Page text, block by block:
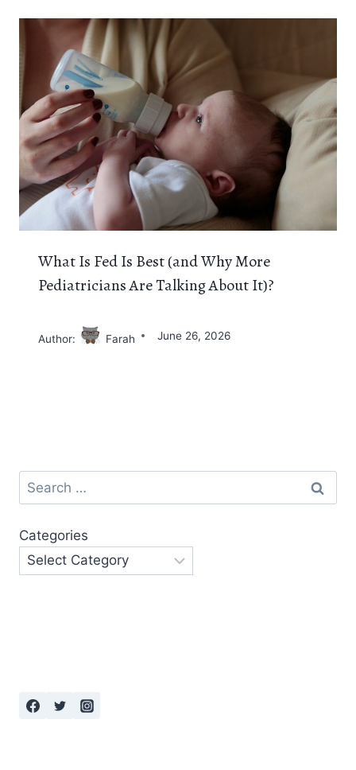
What Is Fed Is Best (and Why More
Pediatricians Are Talking About It)?
Author: Farah June 26, 2026
Search
for:
Categories